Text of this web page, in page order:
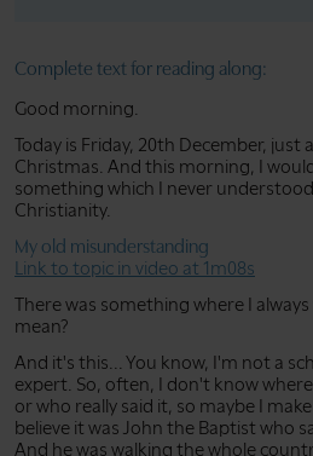
Complete text for reading along:
Good morning.
Today is Friday, 20th December, just
Christmas. And this morning, I
something which I never
Christianity.
My old misunderstanding
Link to topic in video at 1m08s
There was something where I
mean?
And it's this... You know, I'm not a
expert. So, often, I don't know
or who really said it, so maybe I
believe it was John the Baptist who
And he was walking the whole